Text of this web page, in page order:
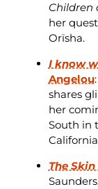
Children
her
Orïsha.
I know
Angelou
shares
her
South in
The Skin